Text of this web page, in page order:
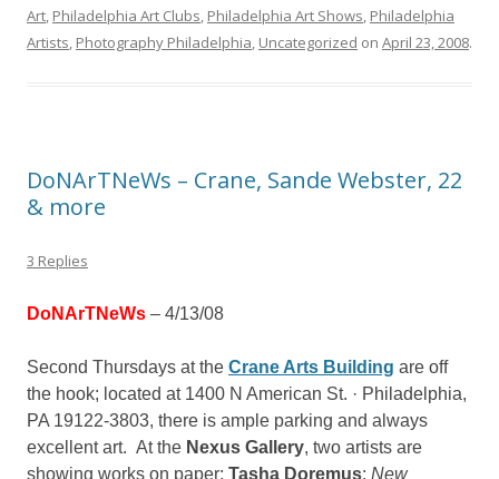
Art Philadelphia Art Clubs Philadelphia Art Shows Philadelphia
Artists Photography Philadelphia Uncategorized on April 23, 2008.
DoNArTNeWs – Crane, Sande Webster, 22
& more
3 Replies
DoNArTNeWs – 4/13/08
Second Thursdays at the Crane Arts Building are off
the hook; located at 1400 N American St. · Philadelphia,
PA 19122-3803, there is ample parking and always
excellent art. At the Nexus Gallery, two artists are
showing works on paper; Tasha Doremus: New